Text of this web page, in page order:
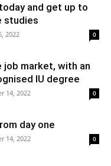
and get up to
studies
2022 0
job market, with an
IU degree
14, 2022 0
day one
14, 2022 0